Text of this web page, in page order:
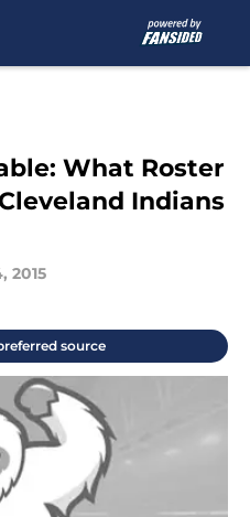
What Roster
Indians
2015
source